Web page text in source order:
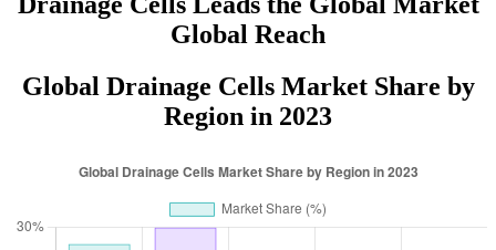
Global Reach
Global Drainage Cells Market Share by
Region in 2023